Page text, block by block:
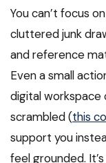
You can’t focus
cluttered junk
and reference
Even a small
digital workspace
scrambled (this
support you
feel grounded.